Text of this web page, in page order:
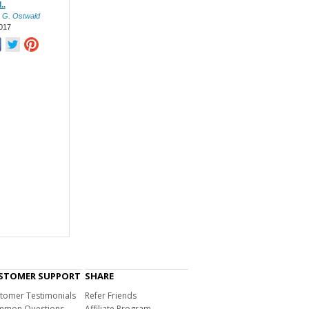
G. Ostwald
SUPPORT
Testimonials
SHARE
Refer Friends